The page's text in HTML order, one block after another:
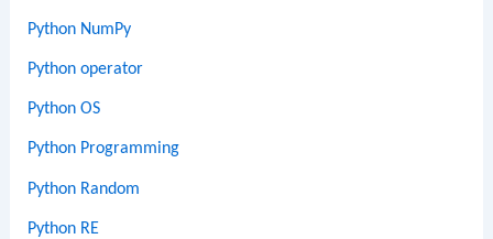
Python NumPy
Python operator
Python OS
Python Programming
Python Random
Python RE